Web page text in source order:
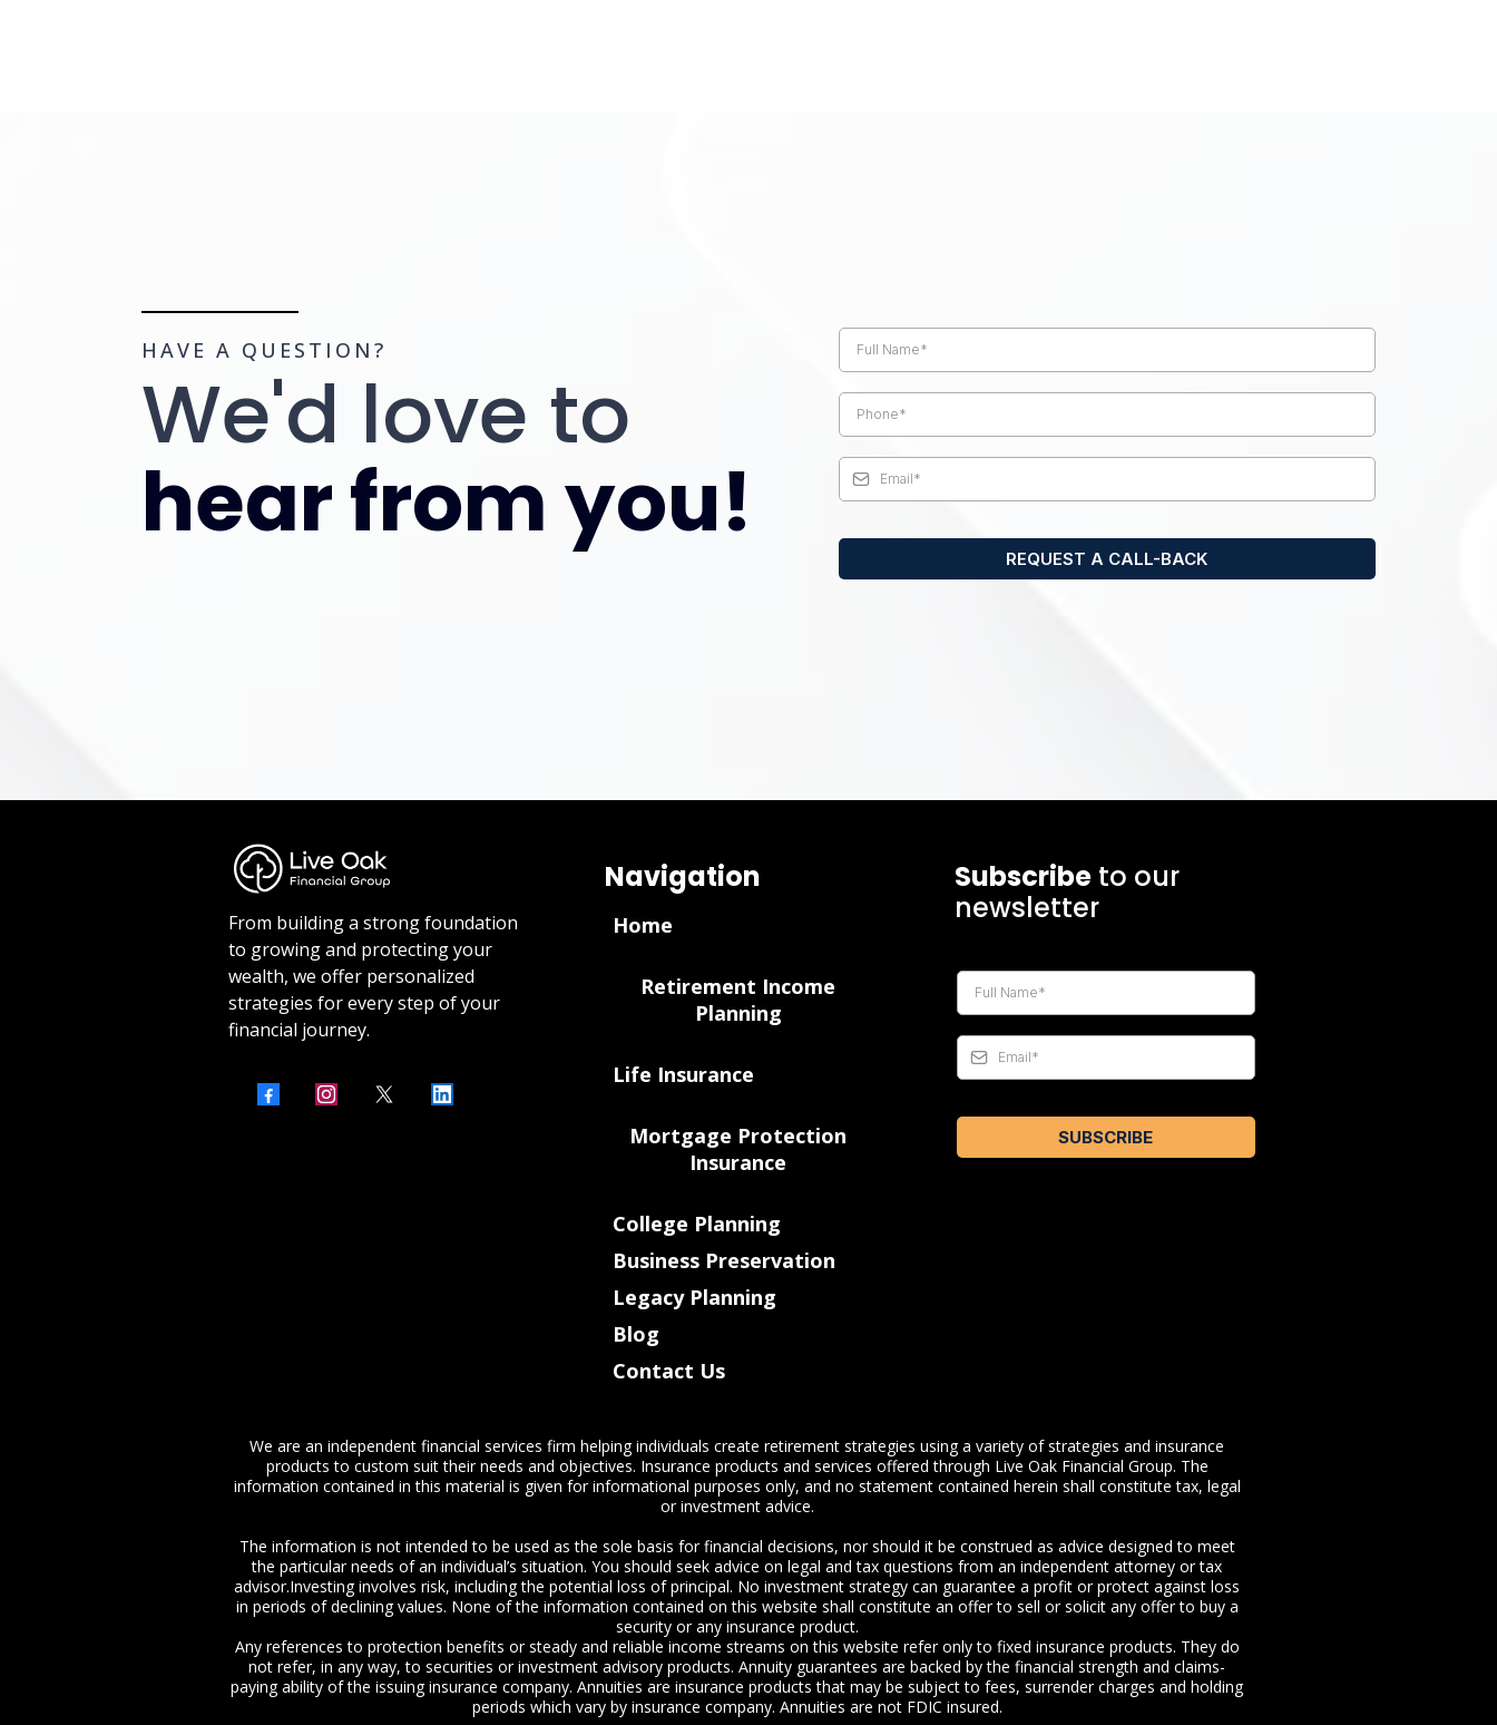
HAVE A QUESTION?
We'd love to
hear from you!
REQUEST A CALL-BACK
From building a strong foundation
to growing and protecting your
wealth, we offer personalized
strategies for every step of your
financial journey.
Navigation
Home
Retirement Income
Planning
Life Insurance
Mortgage Protection
Insurance
College Planning
Business Preservation
Legacy Planning
Blog
Contact Us
Subscribeto our
newsletter
SUBSCRIBE
We are an independent financial services firm helping individuals create retirement strategies using a variety of strategies and insurance
products to custom suit their needs and objectives. Insurance products and services offered through Live Oak Financial Group. The
information contained in this material is given for informational purposes only, and no statement contained herein shall constitute tax, legal
or investment advice.
The information is not intended to be used as the sole basis for financial decisions, nor should it be construed as advice designed to meet
the particular needs of an individual’s situation. You should seek advice on legal and tax questions from an independent attorney or tax
advisor.Investing involves risk, including the potential loss of principal. No investment strategy can guarantee a profit or protect against loss
in periods of declining values. None of the information contained on this website shall constitute an offer to sell or solicit any offer to buy a
security or any insurance product.
Any references to protection benefits or steady and reliable income streams on this website refer only to fixed insurance products. They do
not refer, in any way, to securities or investment advisory products. Annuity guarantees are backed by the financial strength and claims-
paying ability of the issuing insurance company. Annuities are insurance products that may be subject to fees, surrender charges and holding
periods which vary by insurance company. Annuities are not FDIC insured.